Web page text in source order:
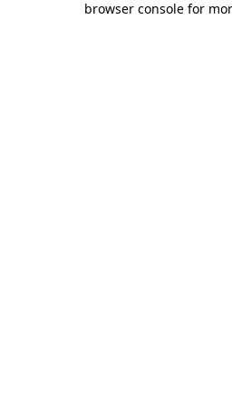
browser console for